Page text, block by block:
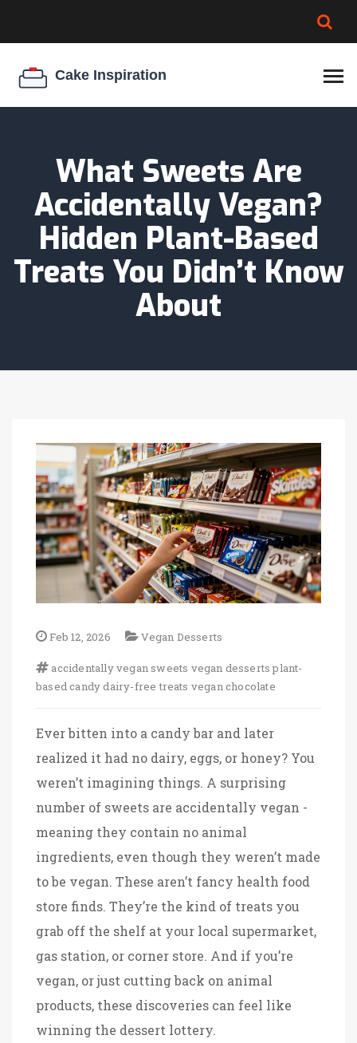
COOKIE EGG RATIO
What Sweets Are
Accidentally Vegan?
Hidden Plant-Based
Treats You Didn’t Know
About
Feb 12, 2026 Vegan Desserts
accidentally vegan sweets vegan desserts plant-
based candydairy-free treats vegan chocolate
Ever bitten into a candy bar and later
realized it had no dairy, eggs, or honey? You
weren’t imagining things. A surprising
number of sweets are accidentally vegan -
meaning they contain no animal
ingredients, even though they weren’t made
to be vegan. These aren’t fancy health food
store finds. They’re the kind of treats you
grab off the shelf at your local supermarket,
gas station, or corner store. And if you’re
vegan, or just cutting back on animal
products, these discoveries can feel like
winning the dessert lottery.